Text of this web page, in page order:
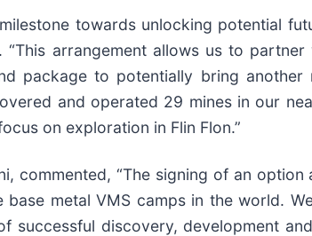
towards unlocking potential
“This arrangement allows us to
package to potentially bring
and operated 29 mines in our
on exploration in Flin Flon.”
commented, “The signing of an
metal VMS camps in the world.
discovery, development